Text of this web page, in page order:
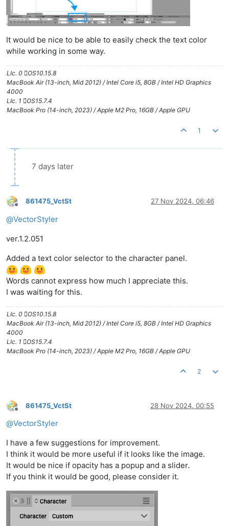
It would be nice to be able to easily check the text color
while working in some way.
LIc. 0 OS10.15.8
MacBook Air (13-inch, Mid 2012) / Intel Core i5, 8GB / Intel HD Graphics
4000
LIc. 1 OS15.7.4
MacBook Pro (14-inch, 2023) / Apple M2 Pro, 16GB / Apple GPU
1
7 days later
Offline
861475_VctSt 27 Nov 2024, 06:46
@VectorStyler
ver.1.2.051
Added a text color selector to the character panel.
Words cannot express how much I appreciate this.
I was waiting for this.
LIc. 0 OS10.15.8
MacBook Air (13-inch, Mid 2012) / Intel Core i5, 8GB / Intel HD Graphics
4000
LIc. 1 OS15.7.4
MacBook Pro (14-inch, 2023) / Apple M2 Pro, 16GB / Apple GPU
2
Offline
861475_VctSt 28 Nov 2024, 00:55
@VectorStyler
I have a few suggestions for improvement.
I think it would be more useful if it looks like the image.
It would be nice if opacity has a popup and a slider.
If you think it would be good, please consider it.